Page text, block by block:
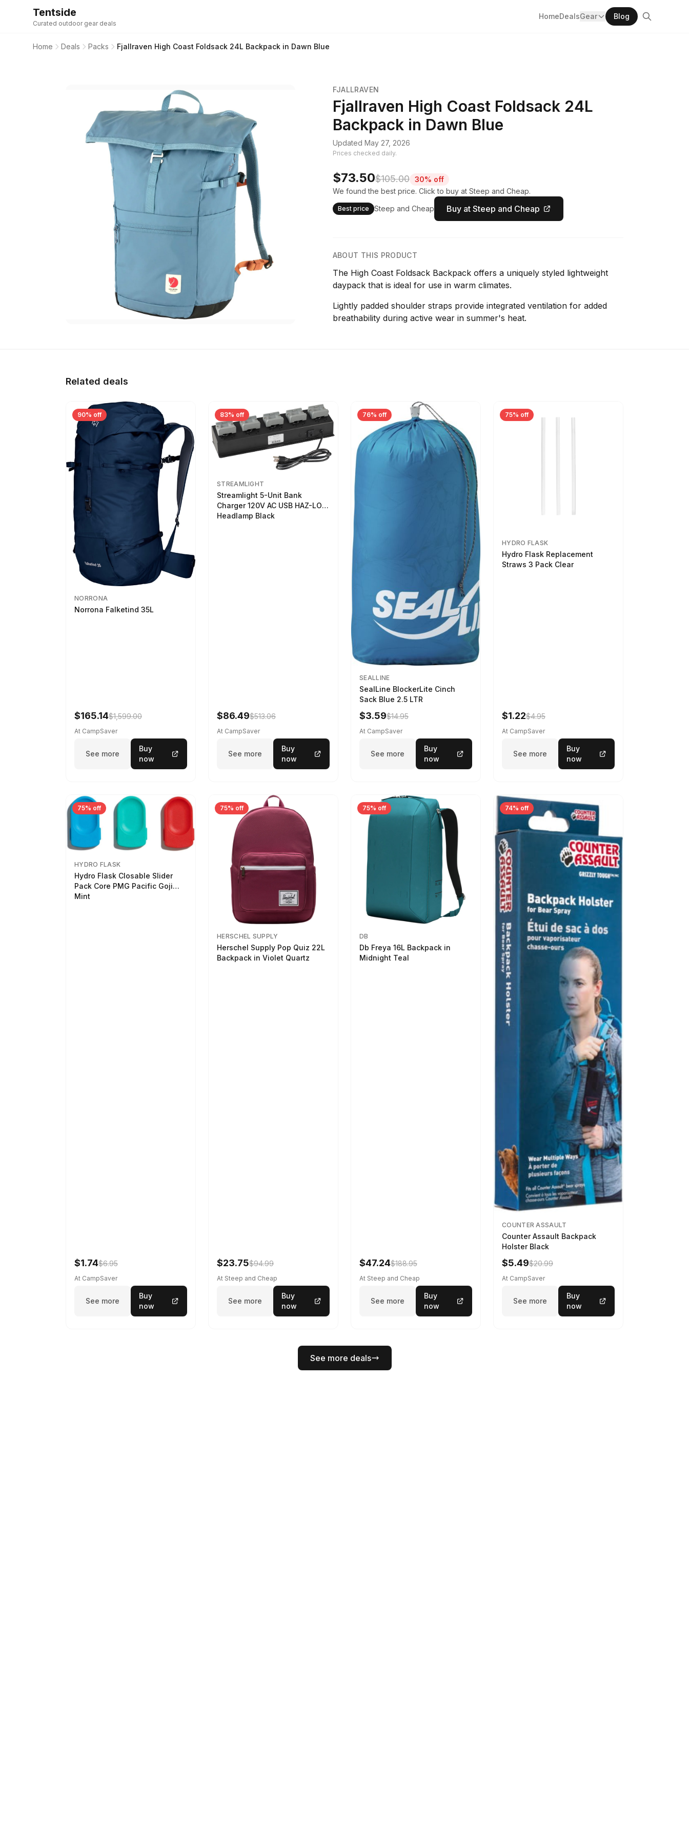
Tentside
Curated outdoor gear deals
HomeDealsGear Blog
Home Deals Packs Fjallraven High Coast Foldsack 24L Backpack in Dawn Blue
FJALLRAVEN
Fjallraven High Coast Foldsack 24L
Backpack in Dawn Blue
Updated May 27, 2026
Prices checked daily.
$73.50$105.00
30% off
We found the best price. Click to buy at Steep and Cheap.
Best price Steep and Cheap Buy at Steep and Cheap
ABOUT THIS PRODUCT
The High Coast Foldsack Backpack offers a uniquely styled lightweight
daypack that is ideal for use in warm climates.
Lightly padded shoulder straps provide integrated ventilation for added
breathability during active wear in summer's heat.
Related deals
90% off
NORRONA
Norrona Falketind 35L
$165.14$1,599.00
At CampSaver
See more
Buy
now
83% off
STREAMLIGHT
Streamlight 5-Unit Bank
Charger 120V AC USB HAZ-LO
Headlamp Black
$86.49$513.06
At CampSaver
See more
Buy
now
76% off
SEALLINE
SealLine BlockerLite Cinch
Sack Blue 2.5 LTR
$3.59$14.95
At CampSaver
See more
Buy
now
75% off
HYDRO FLASK
Hydro Flask Replacement
Straws 3 Pack Clear
$1.22$4.95
At CampSaver
See more
Buy
now
75% off
HYDRO FLASK
Hydro Flask Closable Slider
Pack Core PMG Pacific Goji
Mint
$1.74$6.95
At CampSaver
See more
Buy
now
75% off
HERSCHEL SUPPLY
Herschel Supply Pop Quiz 22L
Backpack in Violet Quartz
$23.75$94.99
At Steep and Cheap
See more
Buy
now
75% off
DB
Db Freya 16L Backpack in
Midnight Teal
$47.24$188.95
At Steep and Cheap
See more
Buy
now
74% off
COUNTER ASSAULT
Counter Assault Backpack
Holster Black
$5.49$20.99
At CampSaver
See more
Buy
now
See more deals